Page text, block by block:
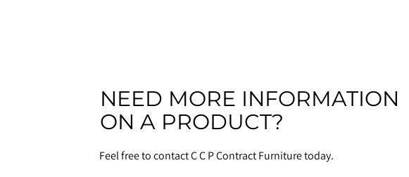
NEED MORE INFORMATION
ON A PRODUCT?
Feel free to contact C C P Contract Furniture today.